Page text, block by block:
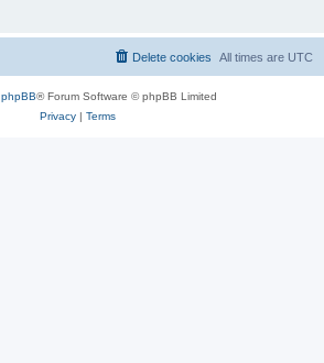
All times are UTC
Delete cookies
phpBB® Forum Software © phpBB Limited
Privacy| Terms